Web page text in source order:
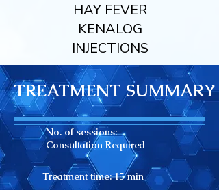
HAY FEVER
KENALOG
INJECTIONS
TREATMENT SUMMARY
No. of sessions:
Consultation Required
Treatment time: 15min